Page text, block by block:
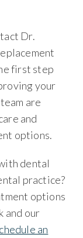
Dr.
first step
your
are
and
options.
dental
practice?
options
and our
an